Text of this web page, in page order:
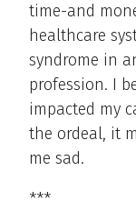
time-and
healthcare
syndrome in
profession. I
impacted my
the ordeal, it
me sad.
***